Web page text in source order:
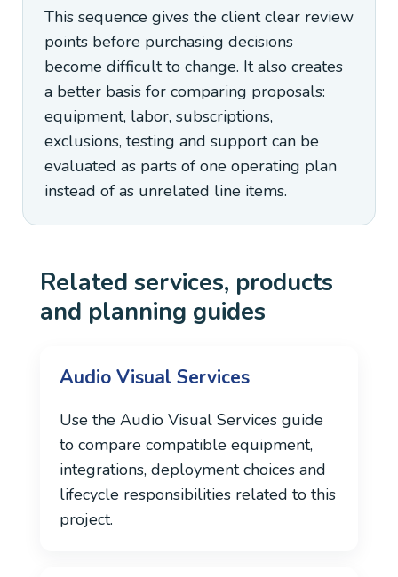
This sequence gives the client clear review
points before purchasing decisions
become difficult to change. It also creates
a better basis for comparing proposals:
equipment, labor, subscriptions,
exclusions, testing and support can be
evaluated as parts of one operating plan
instead of as unrelated line items.
Related services, products
and planning guides
Audio Visual Services
Use the Audio Visual Services guide
to compare compatible equipment,
integrations, deployment choices and
lifecycle responsibilities related to this
project.